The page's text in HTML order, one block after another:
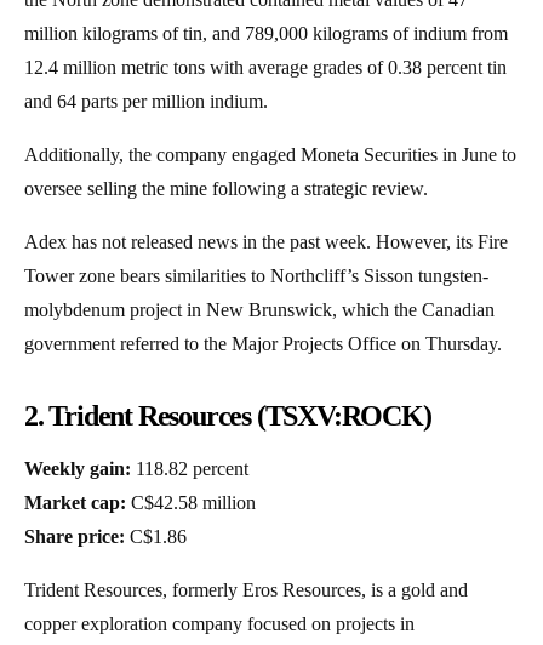
million kilograms of tin, and 789,000 kilograms of indium from
12.4 million metric tons with average grades of 0.38 percent tin
and 64 parts per million indium.
Additionally, the company engaged Moneta Securities in June to
oversee selling the mine following a strategic review.
Adex has not released news in the past week. However, its Fire
Tower zone bears similarities to Northcliff’s Sisson tungsten-
molybdenum project in New Brunswick, which the Canadian
government referred to the Major Projects Office on Thursday.
2. Trident Resources (TSXV:ROCK)
Weekly gain: 118.82 percent
Market cap: C$42.58 million
Share price: C$1.86
Trident Resources, formerly Eros Resources, is a gold and
copper exploration company focused on projects in